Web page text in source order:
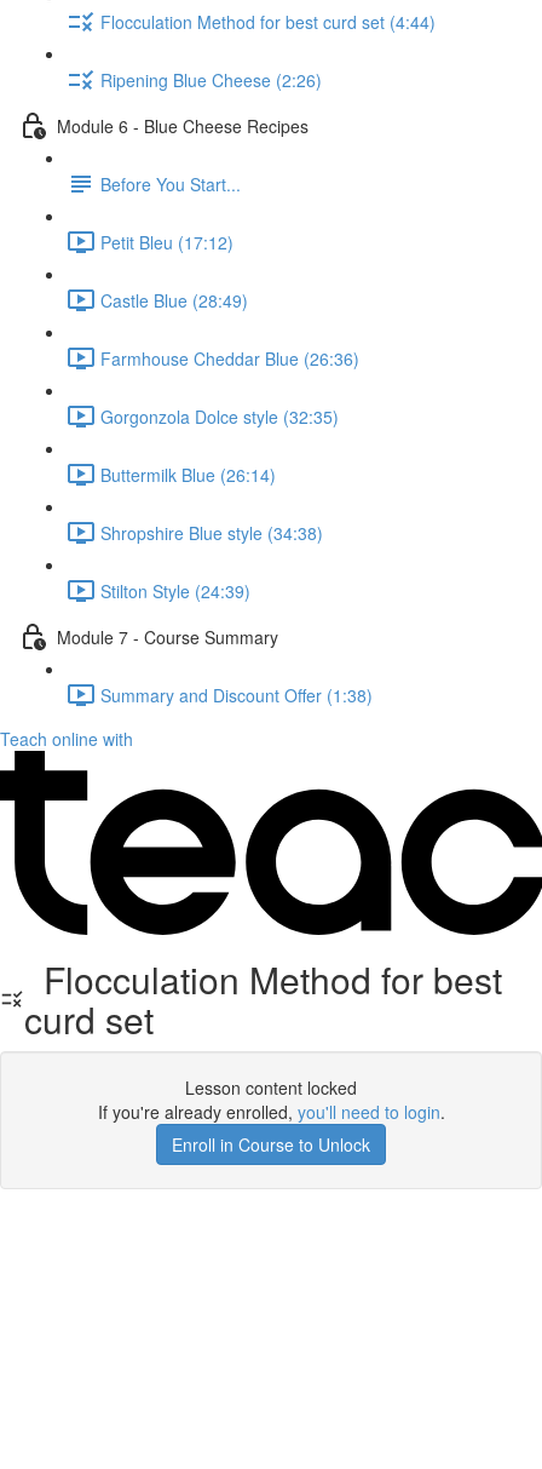
Flocculation Method for best curd set (4:44)
Ripening Blue Cheese (2:26)
Module 6 - Blue Cheese Recipes
Before You Start...
Petit Bleu (17:12)
Castle Blue (28:49)
Farmhouse Cheddar Blue (26:36)
Gorgonzola Dolce style (32:35)
Buttermilk Blue (26:14)
Shropshire Blue style (34:38)
Stilton Style (24:39)
Module 7 - Course Summary
Summary and Discount Offer (1:38)
Teach online with
Flocculation Method for best
curd set
Lesson content locked
If you're already enrolled, you'll need to login.
Enroll in Course to Unlock